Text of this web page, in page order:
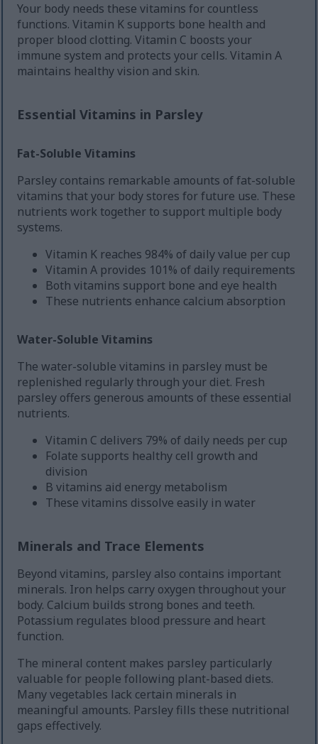
Your body needs these vitamins for countless
functions. Vitamin K supports bone health and
proper blood clotting. Vitamin C boosts your
immune system and protects your cells. Vitamin A
maintains healthy vision and skin.
Essential Vitamins in Parsley
Fat-Soluble Vitamins
Parsley contains remarkable amounts of fat-soluble
vitamins that your body stores for future use. These
nutrients work together to support multiple body
systems.
Vitamin K reaches 984% of daily value per cup
Vitamin A provides 101% of daily requirements
Both vitamins support bone and eye health
These nutrients enhance calcium absorption
Water-Soluble Vitamins
The water-soluble vitamins in parsley must be
replenished regularly through your diet. Fresh
parsley offers generous amounts of these essential
nutrients.
Vitamin C delivers 79% of daily needs per cup
Folate supports healthy cell growth and
division
B vitamins aid energy metabolism
These vitamins dissolve easily in water
Minerals and Trace Elements
Beyond vitamins, parsley also contains important
minerals. Iron helps carry oxygen throughout your
body. Calcium builds strong bones and teeth.
Potassium regulates blood pressure and heart
function.
The mineral content makes parsley particularly
valuable for people following plant-based diets.
Many vegetables lack certain minerals in
meaningful amounts. Parsley fills these nutritional
gaps effectively.